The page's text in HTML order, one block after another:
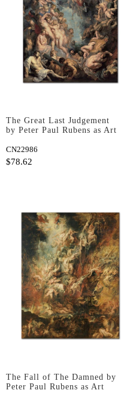
The Great Last Judgement
by Peter Paul Rubens as Art
CN22986
$78.62
The Fall of The Damned by
Peter Paul Rubens as Art